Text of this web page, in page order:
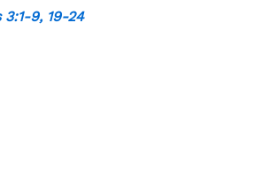
3:1-9, 19-24